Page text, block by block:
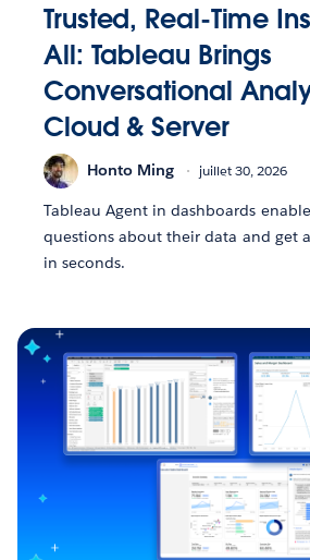
Trusted, Real-Time
All: Tableau Brings
Conversational
Cloud & Server
Honto Ming juillet 30, 2026
Tableau Agent in dashboards
questions about their data and get
in seconds.